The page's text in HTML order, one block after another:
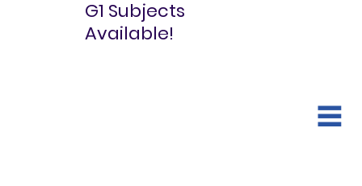
G1 Subjects
Available!